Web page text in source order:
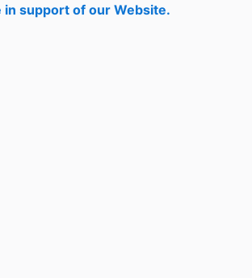
in support of our Website.